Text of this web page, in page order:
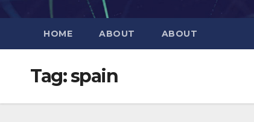
HOME ABOUT ABOUT
Tag:spain